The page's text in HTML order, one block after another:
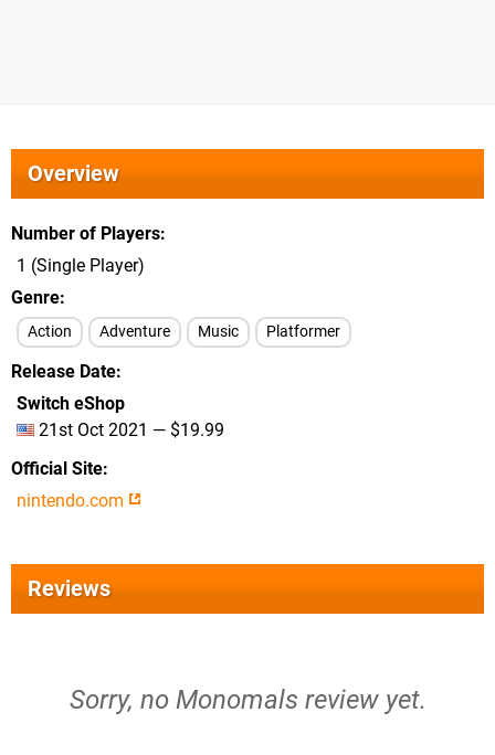
Overview
Number of Players
1 (Single Player)
Genre
Action Adventure Music Platformer
Release Date
Switch eShop
21st Oct 2021 — $19.99
Official Site
nintendo.com
Reviews
Sorry, no Monomals review yet.